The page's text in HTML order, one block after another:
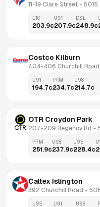
11-19 Clare Street - 5015
E10
203.9c
U91
207.9c
DSL
248.9c
Costco Kilburn
404-406 Churchill Road
U91
194.7c
PRM
234.7c
U98
214.7c
OTR Croydon Park
207-209 Regency Rd -
PRM
251.9c
U98
237.9c
U95
228.4c
Caltex Islington
392 Churchill Road -
U95 U91 U98